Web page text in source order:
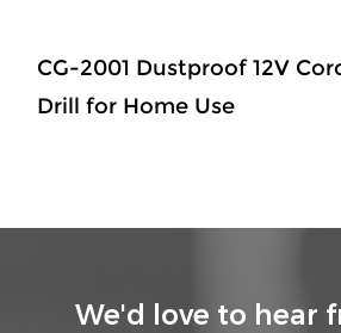
CG-2001 Dustproof 12V
Drill for Home Use
We'd love to hear